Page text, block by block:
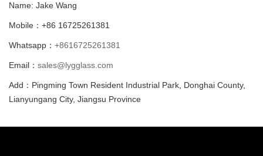
Name: Jake Wang
Mobile：+86 16725261381
Whatsapp： +8616725261381
Email： sales@lygglass.com
Add：Pingming Town Resident Industrial Park, Donghai County,
Lianyungang City, Jiangsu Province